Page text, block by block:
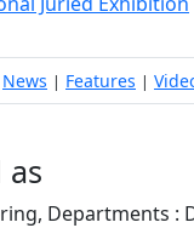
News | Features |
as
Departments :